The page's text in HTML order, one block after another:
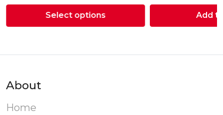
range:
through
Select options
has
Add
About
Home